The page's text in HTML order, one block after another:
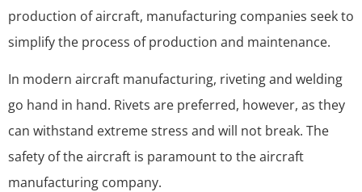
production of aircraft, manufacturing companies seek to
simplify the process of production and maintenance.
In modern aircraft manufacturing, riveting and welding
go hand in hand. Rivets are preferred, however, as they
can withstand extreme stress and will not break. The
safety of the aircraft is paramount to the aircraft
manufacturing company.